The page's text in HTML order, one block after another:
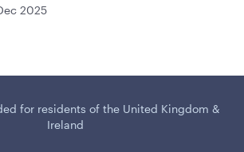
2025
for residents of the United Kingdom &
Ireland